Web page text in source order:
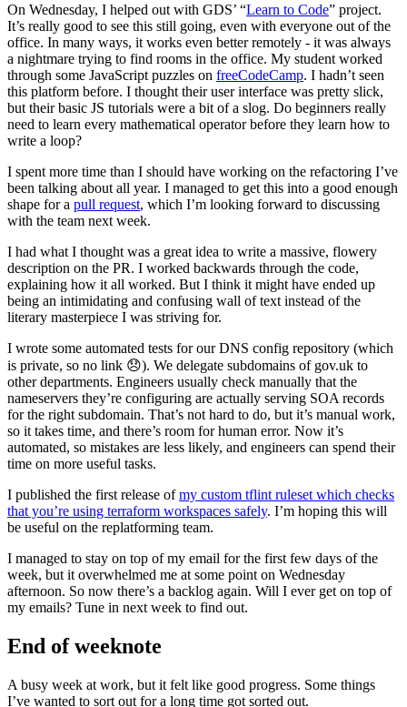
On Wednesday, I helped out with GDS’ “Learn to Code” project.
It’s really good to see this still going, even with everyone out of the
office. In many ways, it works even better remotely - it was always
a nightmare trying to find rooms in the office. My student worked
through some JavaScript puzzles on freeCodeCamp. I hadn’t seen
this platform before. I thought their user interface was pretty slick,
but their basic JS tutorials were a bit of a slog. Do beginners really
need to learn every mathematical operator before they learn how to
write a loop?
I spent more time than I should have working on the refactoring I’ve
been talking about all year. I managed to get this into a good enough
shape for a pull request, which I’m looking forward to discussing
with the team next week.
I had what I thought was a great idea to write a massive, flowery
description on the PR. I worked backwards through the code,
explaining how it all worked. But I think it might have ended up
being an intimidating and confusing wall of text instead of the
literary masterpiece I was striving for.
I wrote some automated tests for our DNS config repository (which
is private, so no link 😞). We delegate subdomains of gov.uk to
other departments. Engineers usually check manually that the
nameservers they’re configuring are actually serving SOA records
for the right subdomain. That’s not hard to do, but it’s manual work,
so it takes time, and there’s room for human error. Now it’s
automated, so mistakes are less likely, and engineers can spend their
time on more useful tasks.
I published the first release ofmy custom tflint ruleset which checks
that you’re using terraform workspaces safely. I’m hoping this will
be useful on the replatforming team.
I managed to stay on top of my email for the first few days of the
week, but it overwhelmed me at some point on Wednesday
afternoon. So now there’s a backlog again. Will I ever get on top of
my emails? Tune in next week to find out.
End of weeknote
A busy week at work, but it felt like good progress. Some things
I’ve wanted to sort out for a long time got sorted out.